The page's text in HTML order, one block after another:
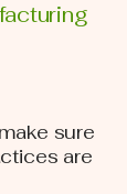
sure
are